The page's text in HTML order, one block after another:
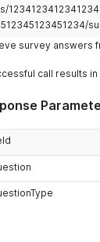
survey answers
call results in